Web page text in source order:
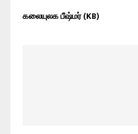
கலையுலக பீஷ்மர் (KB)